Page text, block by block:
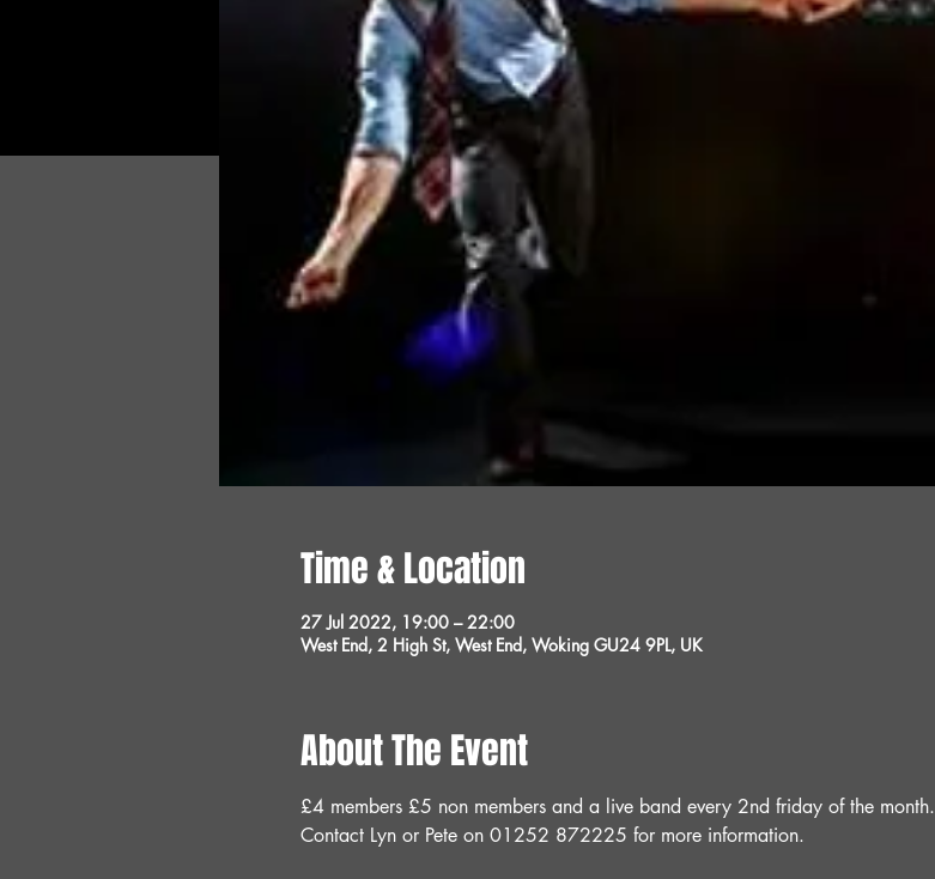
Time & Location
27 Jul 2022, 19:00 – 22:00
West End, 2 High St, West End, Woking GU24 9PL, UK
About The Event
£4 members £5 non members and a live band every 2nd friday of the month.
Contact Lyn or Pete on 01252 872225 for more information.